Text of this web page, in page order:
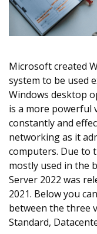
Microsoft created
system to be used
Windows desktop
is a more powerful
constantly and
networking as it
computers. Due to
mostly used in the
Server 2022 was
2021. Below you
between the three
Standard,